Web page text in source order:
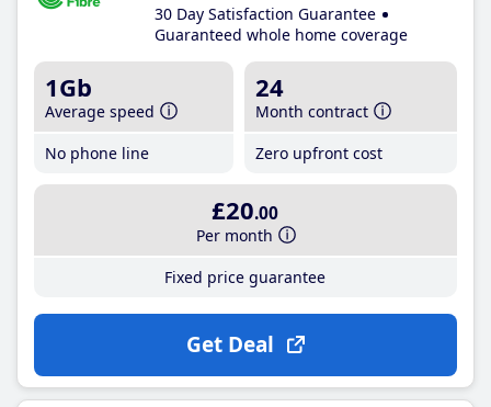
30 Day Satisfaction Guarantee
Guaranteed whole home coverage
1Gb
Average speed
No phone line
24
Month contract
Zero upfront cost
£20.00
Per month
Fixed price guarantee
Get Deal